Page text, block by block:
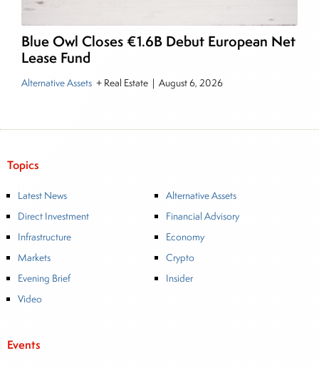
Blue Owl Closes €1.6B Debut European Net
Lease Fund
Alternative Assets + Real Estate | August 6, 2026
Topics
Latest News
Alternative Assets
Direct Investment
Financial Advisory
Infrastructure
Economy
Markets
Crypto
Evening Brief
Insider
Video
Events